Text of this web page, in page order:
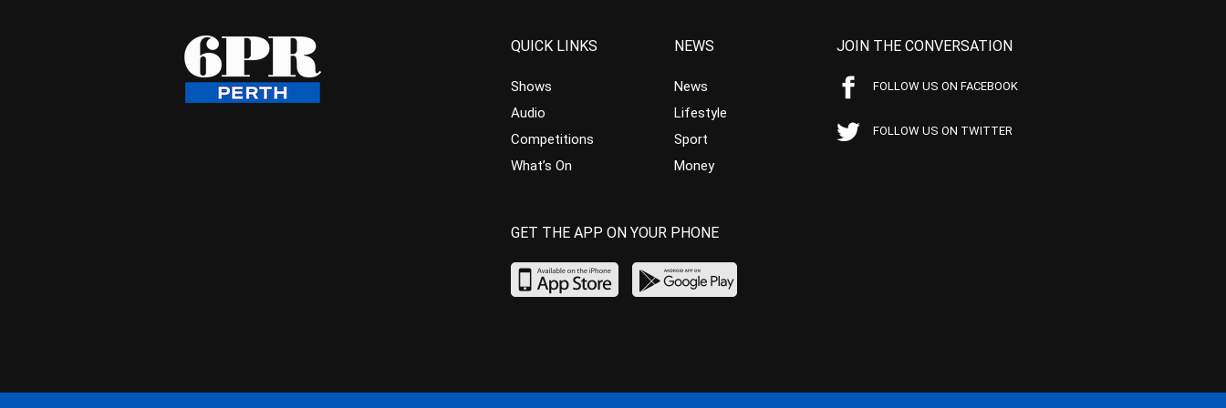
QUICK LINKS
Shows
Audio
Competitions
What’s On
NEWS
News
Lifestyle
Sport
Money
JOIN THE CONVERSATION
FOLLOW US ON FACEBOOK
FOLLOW US ON TWITTER
GET THE APP ON YOUR PHONE